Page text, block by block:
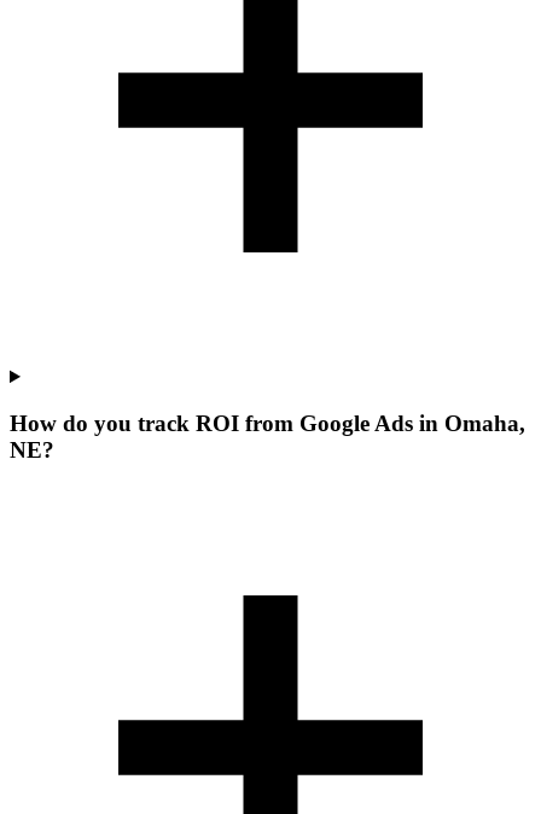
How do you track ROI from Google Ads in Omaha,
NE?